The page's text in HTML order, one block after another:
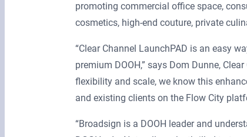
promoting commercial office space,
cosmetics, high-end couture, private
“Clear Channel LaunchPAD is an easy
premium DOOH,” says Dom Dunne,
flexibility and scale, we know this
and existing clients on the Flow City
“Broadsign is a DOOH leader and